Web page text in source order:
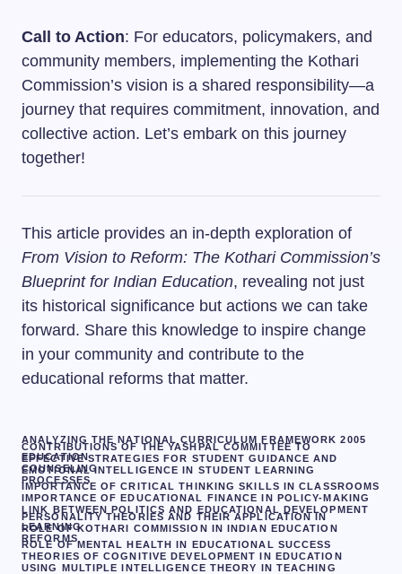
Call to Action: For educators, policymakers, and
community members, implementing the Kothari
Commission’s vision is a shared responsibility—a
journey that requires commitment, innovation, and
collective action. Let’s embark on this journey
together!
This article provides an in-depth exploration of
From Vision to Reform: The Kothari Commission’s
Blueprint for Indian Education, revealing not just
its historical significance but actions we can take
forward. Share this knowledge to inspire change
in your community and contribute to the
educational reforms that matter.
ANALYZING THE NATIONAL CURRICULUM FRAMEWORK 2005
CONTRIBUTIONS OF THE YASHPAL COMMITTEE TO
EDUCATION
EFFECTIVE STRATEGIES FOR STUDENT GUIDANCE AND
COUNSELING
EMOTIONAL INTELLIGENCE IN STUDENT LEARNING
PROCESSES
IMPORTANCE OF CRITICAL THINKING SKILLS IN CLASSROOMS
IMPORTANCE OF EDUCATIONAL FINANCE IN POLICY-MAKING
LINK BETWEEN POLITICS AND EDUCATIONAL DEVELOPMENT
PERSONALITY THEORIES AND THEIR APPLICATION IN
LEARNING
ROLE OF KOTHARI COMMISSION IN INDIAN EDUCATION
REFORMS
ROLE OF MENTAL HEALTH IN EDUCATIONAL SUCCESS
THEORIES OF COGNITIVE DEVELOPMENT IN EDUCATION
USING MULTIPLE INTELLIGENCE THEORY IN TEACHING